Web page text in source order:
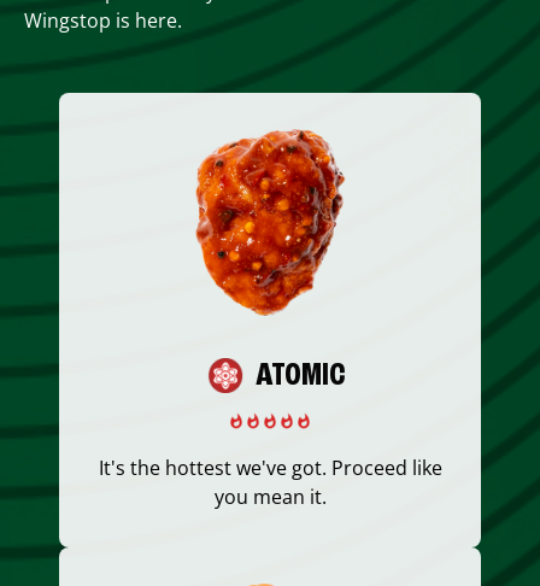
Wingstop is here.
ATOMIC
It's the hottest we've got. Proceed like
you mean it.